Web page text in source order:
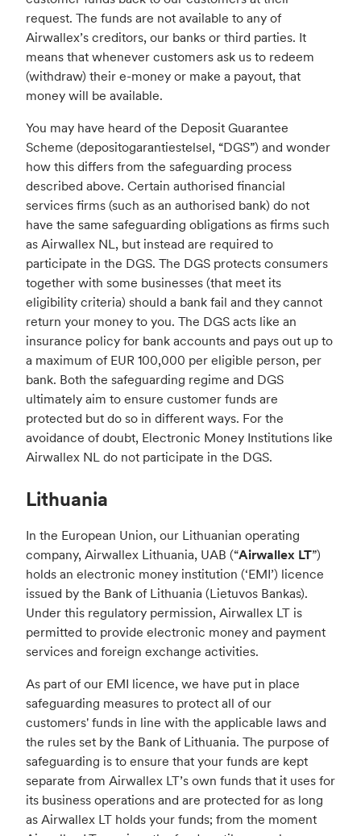
request. The funds are not available to any of
Airwallex’s creditors, our banks or third parties. It
means that whenever customers ask us to redeem
(withdraw) their e-money or make a payout, that
money will be available.
You may have heard of the Deposit Guarantee
Scheme (depositogarantiestelsel, “DGS”) and wonder
how this differs from the safeguarding process
described above. Certain authorised financial
services firms (such as an authorised bank) do not
have the same safeguarding obligations as firms such
as Airwallex NL, but instead are required to
participate in the DGS. The DGS protects consumers
together with some businesses (that meet its
eligibility criteria) should a bank fail and they cannot
return your money to you. The DGS acts like an
insurance policy for bank accounts and pays out up to
a maximum of EUR 100,000 per eligible person, per
bank. Both the safeguarding regime and DGS
ultimately aim to ensure customer funds are
protected but do so in different ways. For the
avoidance of doubt, Electronic Money Institutions like
Airwallex NL do not participate in the DGS.
Lithuania
In the European Union, our Lithuanian operating
company, Airwallex Lithuania, UAB (“Airwallex LT”)
holds an electronic money institution (‘EMI’) licence
issued by the Bank of Lithuania (Lietuvos Bankas).
Under this regulatory permission, Airwallex LT is
permitted to provide electronic money and payment
services and foreign exchange activities.
As part of our EMI licence, we have put in place
safeguarding measures to protect all of our
customers' funds in line with the applicable laws and
the rules set by the Bank of Lithuania. The purpose of
safeguarding is to ensure that your funds are kept
separate from Airwallex LT’s own funds that it uses for
its business operations and are protected for as long
as Airwallex LT holds your funds; from the moment